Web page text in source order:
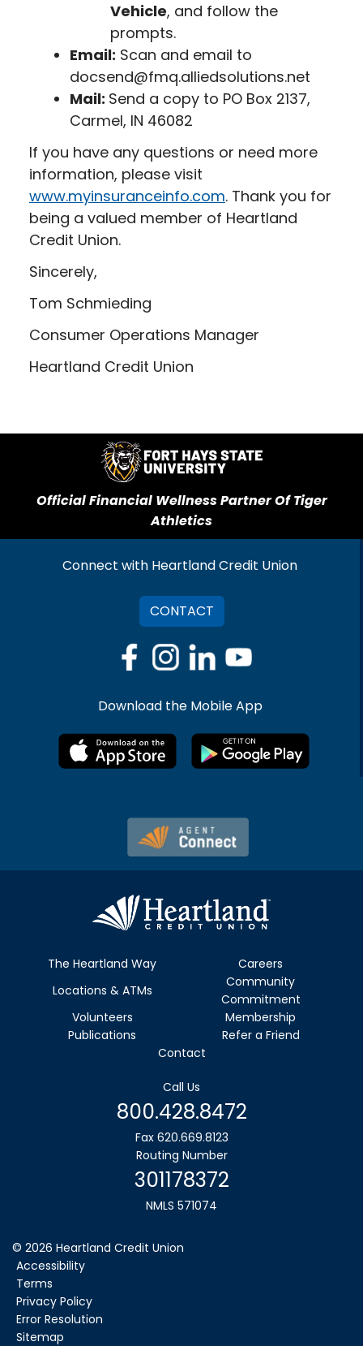
Vehicle, and follow the
prompts.
Email: Scan and email to
docsend@fmq.alliedsolutions.net
Mail: Send a copy to PO Box 2137,
Carmel, IN 46082
If you have any questions or need more
information, please visit
www.myinsuranceinfo.com. Thank you for
being a valued member of Heartland
Credit Union.
Sincerely,
Tom Schmieding
Consumer Operations Manager
Heartland Credit Union
Official Financial Wellness Partner Of Tiger
Athletics
Connect with Heartland Credit Union
CONTACT
Download the Mobile App
The Heartland Way
Careers
Locations & ATMs
Community
Commitment
Volunteers
Membership
Publications
Refer a Friend
Contact
Call Us
800.428.8472
Fax 620.669.8123
Routing Number
301178372
NMLS 571074
© 2026 Heartland Credit Union
Accessibility
Terms
Privacy Policy
Error Resolution
Sitemap